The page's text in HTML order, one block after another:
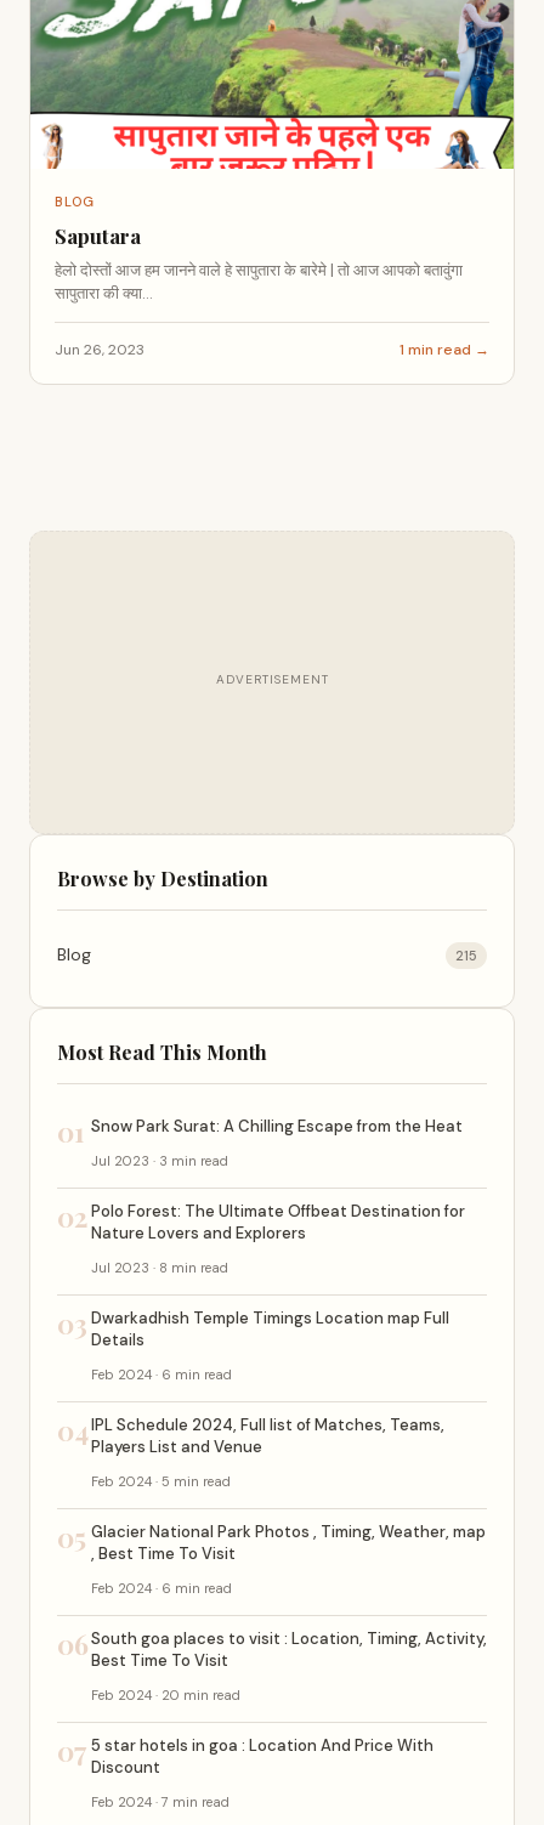
BLOG
Saputara
हेलो दोस्तों आज हम जानने वाले हे सापुतारा के बारेमे | तो आज आपको बतावुंगा
सापुतारा की क्या...
Jun 26, 2023 1 min read →
ADVERTISEMENT
Browse by Destination
Blog 215
Most Read This Month
01 Snow Park Surat: A Chilling Escape from the Heat
Jul 2023 · 3 min read
02Polo Forest: The Ultimate Offbeat Destination for
Nature Lovers and Explorers
Jul 2023 · 8 min read
03 Dwarkadhish Temple Timings Location map Full
Details
Feb 2024 · 6 min read
04IPL Schedule 2024, Full list of Matches, Teams,
Players List and Venue
Feb 2024 · 5 min read
05 Glacier National Park Photos , Timing, Weather, map
, Best Time To Visit
Feb 2024 · 6 min read
06South goa places to visit : Location, Timing, Activity,
Best Time To Visit
Feb 2024 · 20 min read
07 5 star hotels in goa : Location And Price With
Discount
Feb 2024 · 7 min read